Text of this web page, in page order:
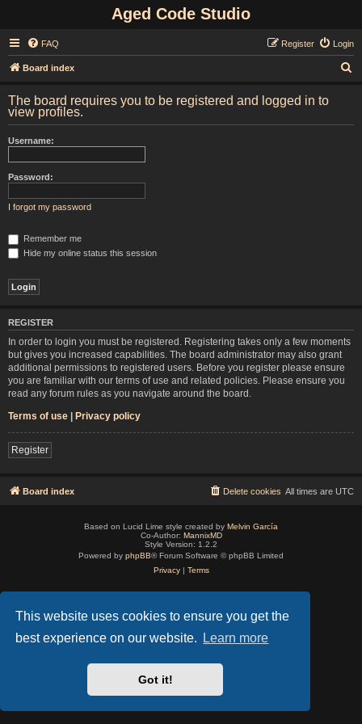
This website uses cookies to ensure you get the
best experience on our website.
Learn more
Got it!
Aged Code Studio
FAQ Login
Register
Board index
r
The board requires you to be registered and logged in to
view profiles.
Username:
Password:
I forgot my password
Remember me
Hide my online status this session
REGISTER
In order to login you must be registered. Registering takes only a few moments
but gives you increased capabilities. The board administrator may also grant
additional permissions to registered users. Before you register please ensure
you are familiar with our terms of use and related policies. Please ensure you
read any forum rules as you navigate around the board.
Terms of use | Privacy policy
Register
Board index All times are UTC
Delete cookies
Based on Lucid Lime style created by Melvin García
Co-Author: MannixMD
Style Version: 1.2.2
Powered by phpBB® Forum Software © phpBB Limited
Privacy| Terms